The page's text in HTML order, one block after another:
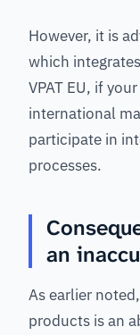
However, it is
which integrates
VPAT EU, if
international
participate in
processes.
an
As earlier
products is an